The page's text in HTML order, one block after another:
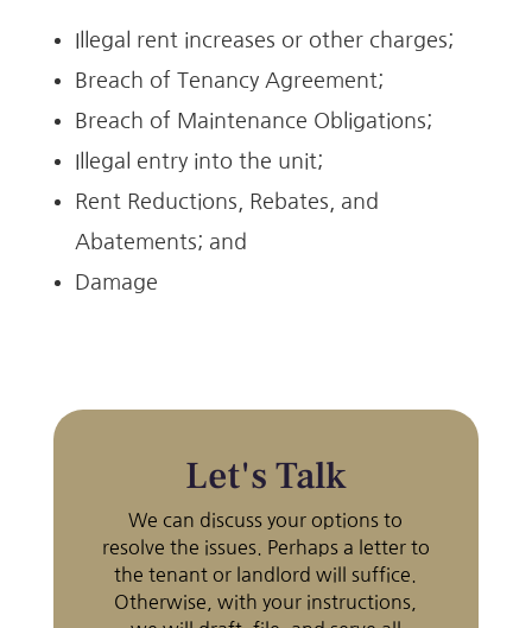
Illegal rent increases or other charges;
Breach of Tenancy Agreement;
Breach of Maintenance Obligations;
Illegal entry into the unit;
Rent Reductions, Rebates, and
Abatements; and
Damage
Let's Talk
We can discuss your options to
resolve the issues. Perhaps a letter to
the tenant or landlord will suffice.
Otherwise, with your instructions,